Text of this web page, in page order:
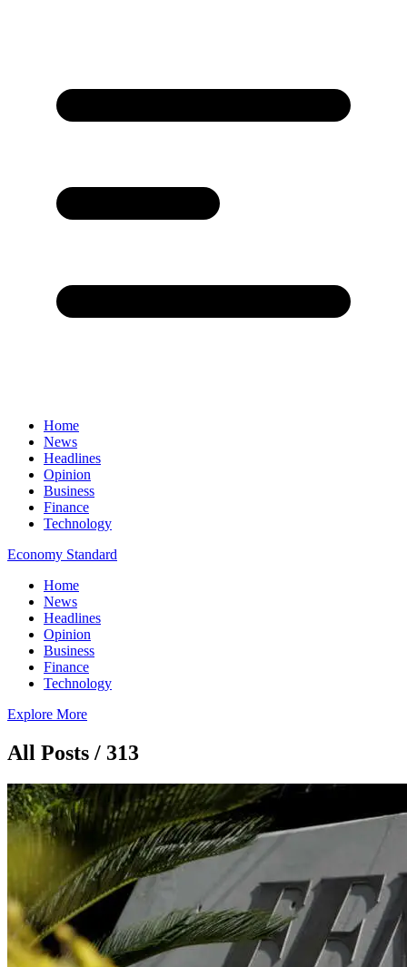
Home
News
Headlines
Opinion
Business
Finance
Technology
Economy Standard
Home
News
Headlines
Opinion
Business
Finance
Technology
Explore More
All Posts / 313